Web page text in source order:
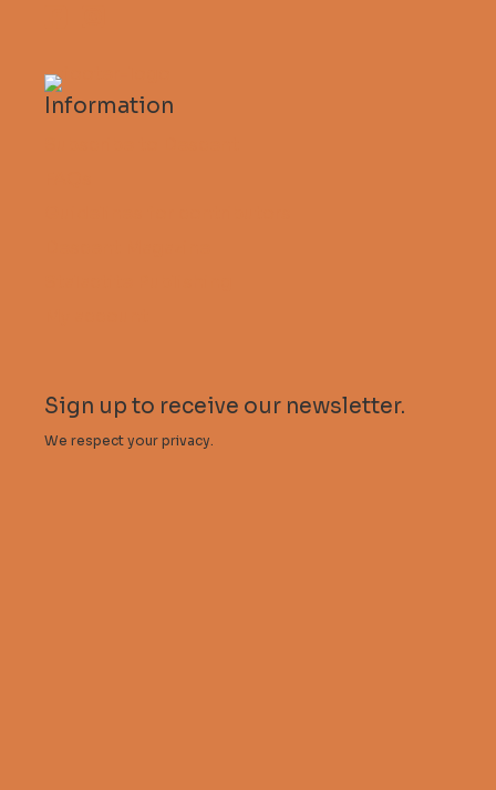
Information
Sign up to receive our newsletter.
We respect your privacy.